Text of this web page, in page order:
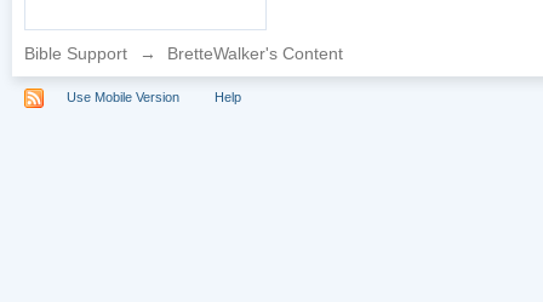
Bible Support → BretteWalker's Content
Use Mobile Version Help